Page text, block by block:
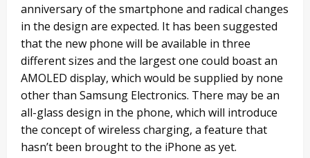
anniversary of the smartphone and radical changes
in the design are expected. It has been suggested
that the new phone will be available in three
different sizes and the largest one could boast an
AMOLED display, which would be supplied by none
other than Samsung Electronics. There may be an
all-glass design in the phone, which will introduce
the concept of wireless charging, a feature that
hasn’t been brought to the iPhone as yet.